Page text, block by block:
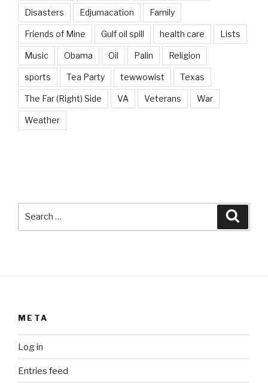
Disasters Edjumacation Family
Friends of Mine Gulf oil spill health care Lists
Music Obama Oil Palin Religion
sports Tea Party tewwowist Texas
The Far (Right) Side VA Veterans War
Weather
META
Log in
Entries feed